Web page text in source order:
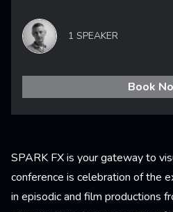
1 SPEAKER
Book
SPARK FX is your gateway to
conference is celebration of the
in episodic and film productions